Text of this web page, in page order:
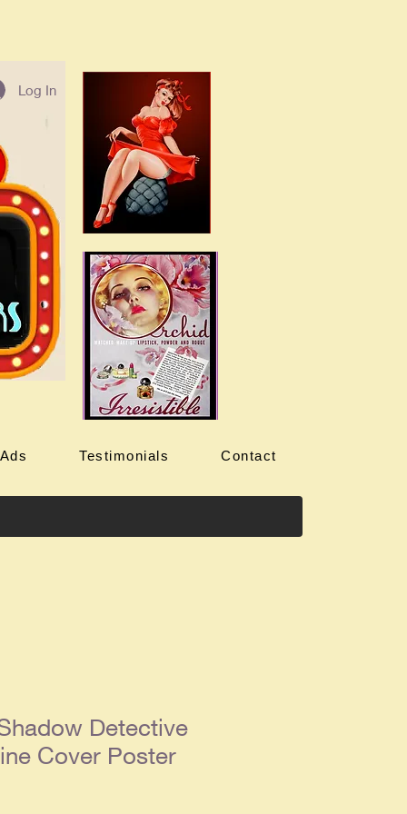
Log In
Testimonials Contact
Detective
Cover Poster